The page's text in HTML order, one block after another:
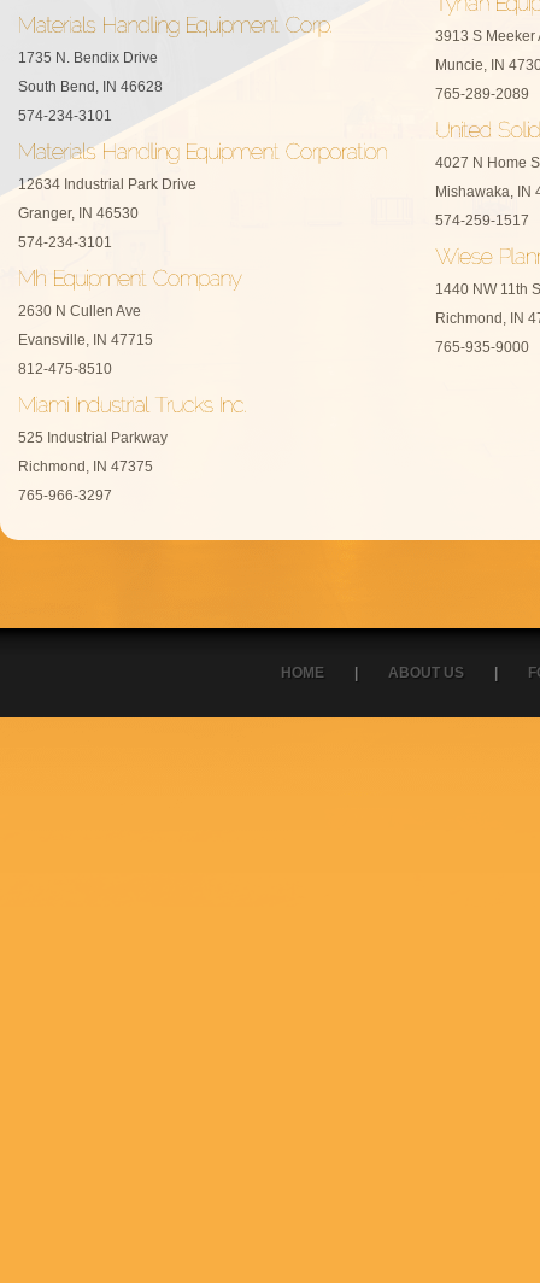
1735 N. Bendix Drive
South Bend, IN 46628
574-234-3101
12634 Industrial Park Drive
Granger, IN 46530
574-234-3101
2630 N Cullen Ave
Evansville, IN 47715
812-475-8510
525 Industrial Parkway
Richmond, IN 47375
765-966-3297
3913 S Meeker
Muncie, IN
765-289-2089
4027 N Home
Mishawaka, IN
574-259-1517
1440 NW 11th
Richmond, IN
765-935-9000
HOME | ABOUT US |